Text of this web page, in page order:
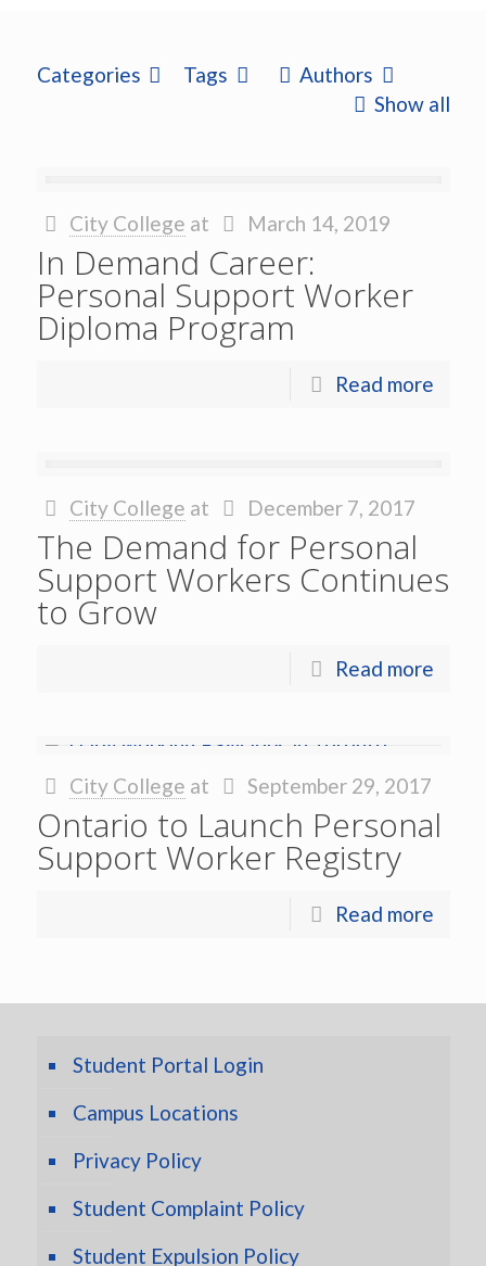
Categories Tags
Authors
Show all
City College at March 14, 2019
In Demand Career:
Personal Support Worker
Diploma Program
Read more
City College at December 7, 2017
The Demand for Personal
Support Workers Continues
to Grow
Read more
City College at September 29, 2017
Ontario to Launch Personal
Support Worker Registry
Read more
Student Portal Login
Campus Locations
Privacy Policy
Student Complaint Policy
Student Expulsion Policy